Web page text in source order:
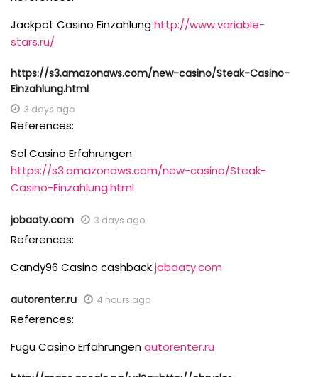
Jackpot Casino Einzahlunghttp://www.variable-
stars.ru/
https://s3.amazonaws.com/new-casino/Steak-Casino-
Einzahlung.html
3 days ago
References:
Sol Casino Erfahrungen
https://s3.amazonaws.com/new-casino/Steak-
Casino-Einzahlung.html
jobaaty.com 3 days ago
References:
Candy96 Casino cashbackjobaaty.com
autorenter.ru 4 hours ago
References:
Fugu Casino Erfahrungenautorenter.ru